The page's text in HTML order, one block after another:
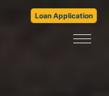
Loan Application